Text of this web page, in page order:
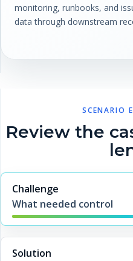
monitoring, runbooks, and
data through downstream
SCENARIO
Review the
Challenge
What needed control
Solution